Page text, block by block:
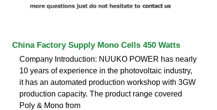
China Factory Supply Mono Cells 450 Watts
Company Introduction: NUUKO POWER has nearly
10 years of experience in the photovoltaic industry,
it has an automated production workshop with 3GW
production capacity. The product range covered
Poly & Mono from